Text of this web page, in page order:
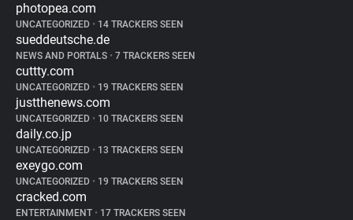
photopea.com
UNCATEGORIZED • 14 TRACKERS SEEN
sueddeutsche.de
NEWS AND PORTALS • 7 TRACKERS SEEN
cuttty.com
UNCATEGORIZED • 19 TRACKERS SEEN
justthenews.com
UNCATEGORIZED • 10 TRACKERS SEEN
daily.co.jp
UNCATEGORIZED • 13 TRACKERS SEEN
exeygo.com
UNCATEGORIZED • 19 TRACKERS SEEN
cracked.com
ENTERTAINMENT • 17 TRACKERS SEEN